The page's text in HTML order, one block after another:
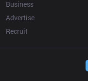
Business
Advertise
Recruit